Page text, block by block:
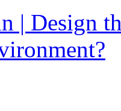
| Design